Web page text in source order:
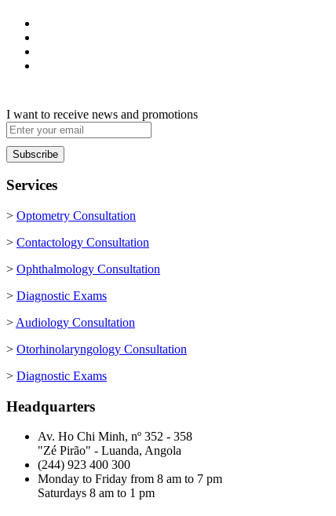
I want to receive news and promotions
Services
> Optometry Consultation
> Contactology Consultation
> Ophthalmology Consultation
> Diagnostic Exams
> Audiology Consultation
> Otorhinolaryngology Consultation
> Diagnostic Exams
Headquarters
Av. Ho Chi Minh, nº 352 - 358
"Zé Pirão" - Luanda, Angola
(244) 923 400 300
Monday to Friday from 8 am to 7 pm
Saturdays 8 am to 1 pm